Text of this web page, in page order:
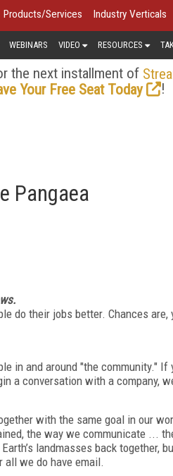
Products/Services Industry Verticals
WEBINARS VIDEO RESOURCES
the next installment of
Your Free Seat Today
!
Pangaea
do their jobs better. Chances are,
in and around "the community." If
a conversation with a company,
with the same goal in our
the way we communicate ...
landmasses back together,
we do have email.